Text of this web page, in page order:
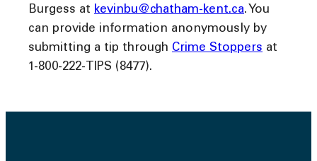
Burgess at kevinbu@chatham-kent.ca. You
can provide information anonymously by
submitting a tip through Crime Stoppers at
1-800-222-TIPS (8477).